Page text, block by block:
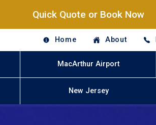
Quick Quote or Book Now
Home About
MacArthur Airport
New Jersey